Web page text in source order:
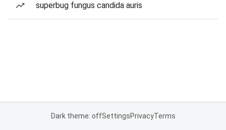
superbug fungus candida auris
Dark theme: offSettingsPrivacyTerms